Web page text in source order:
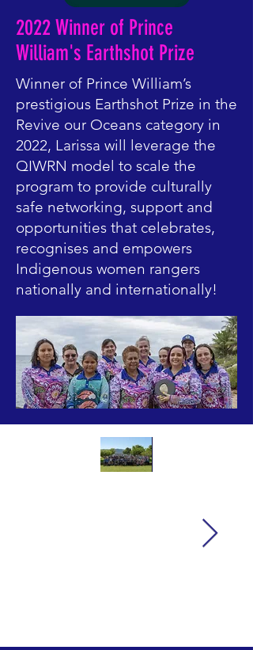
2022 Winner of Prince
William's Earthshot Prize
Winner of Prince William’s
prestigious Earthshot Prize in the
Revive our Oceans category in
2022, Larissa will leverage the
QIWRN model to scale the
program to provide culturally
safe networking, support and
opportunities that celebrates,
recognises and empowers
Indigenous women rangers
nationally and internationally!